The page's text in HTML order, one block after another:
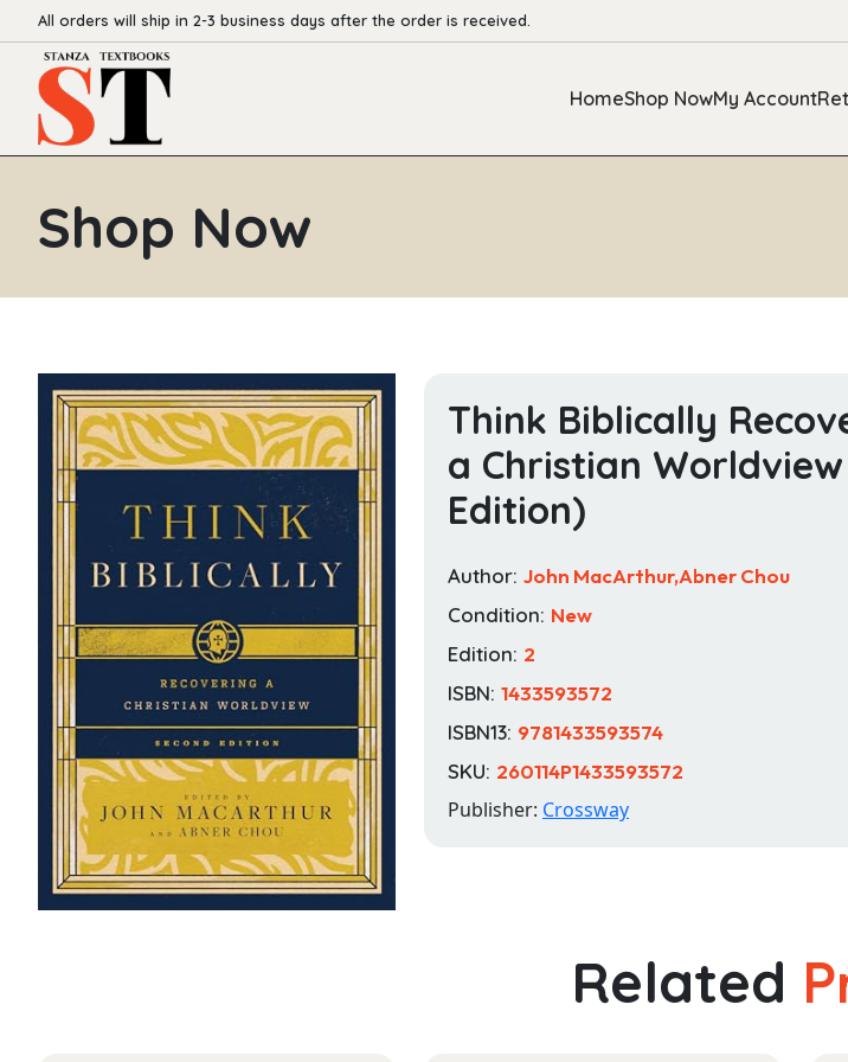
All orders will ship in 2-3 business days after the order is received.
HomeShop NowMy Account
Shop Now
Think Biblically
a Christian
Edition)
Author: John MacArthur,Abner Chou
Condition: New
Edition: 2
ISBN: 1433593572
ISBN13: 9781433593574
SKU: 260114P1433593572
Publisher: Crossway
Related